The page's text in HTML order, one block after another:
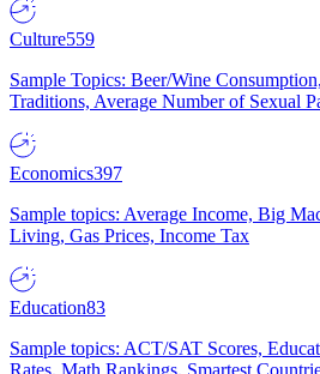
Culture559
Sample Topics: Beer/Wine
Traditions, Average Number of Sexual
Economics397
Sample topics: Average Income, Big
Living, Gas Prices, Income Tax
Education83
Sample topics: ACT/SAT Scores,
Rates, Math Rankings, Smartest